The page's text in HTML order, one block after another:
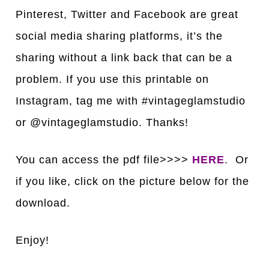
Pinterest, Twitter and Facebook are great
social media sharing platforms, it’s the
sharing without a link back that can be a
problem. If you use this printable on
Instagram, tag me with #vintageglamstudio
or @vintageglamstudio. Thanks!
You can access the pdf file>>>> HERE. Or
if you like, click on the picture below for the
download.
Enjoy!